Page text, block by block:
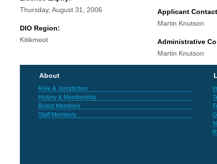
Thursday, August 31, 2006
DIO Region:
Kitikmeot
Applicant
Martin Knutson
Administrative
Martin Knutson
About
Role & Jurisdiction
History & Membership
Board Members
Staff Members